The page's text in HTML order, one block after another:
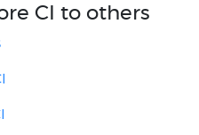
CI to others